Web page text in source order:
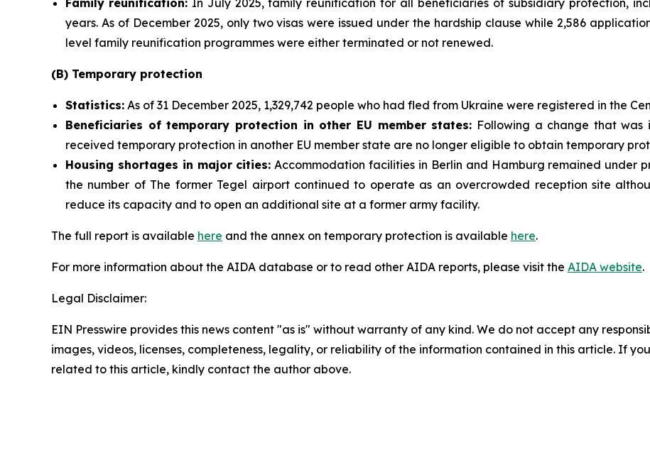
Family reunification:In July 2025, family reunification for all beneficiaries of subsidiary protection,
years. As of December 2025, only two visas were issued under the hardship clause while 2,586
level family reunification programmes were either terminated or not renewed.
(B) Temporary protection
Statistics: As of 31 December 2025, 1,329,742 people who had fled from Ukraine were registered in the
Beneficiaries of temporary protection in other EU member states: Following a change that was
received temporary protection in another EU member state are no longer eligible to obtain temporary
Housing shortages in major cities: Accommodation facilities in Berlin and Hamburg remained under
the number of The former Tegel airport continued to operate as an overcrowded reception site
reduce its capacity and to open an additional site at a former army facility.
The full report is available here and the annex on temporary protection is available here.
For more information about the AIDA database or to read other AIDA reports, please visit the AIDA website.
Legal Disclaimer:
EIN Presswire provides this news content "as is" without warranty of any kind. We do not accept any
images, videos, licenses, completeness, legality, or reliability of the information contained in this article. If
related to this article, kindly contact the author above.